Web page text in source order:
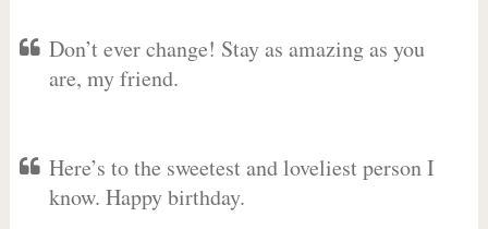
Don’t ever change! Stay as amazing as you
are, my friend.
Here’s to the sweetest and loveliest person I
know. Happy birthday.